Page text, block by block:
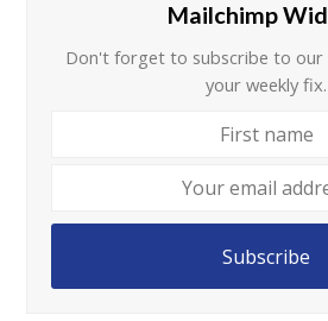
Mailchimp
Don't forget to subscribe to
your weekly fix.
Subscribe